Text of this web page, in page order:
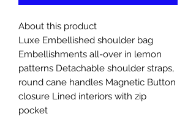
About this product
Luxe Embellished shoulder bag
Embellishments all-over in lemon
patterns Detachable shoulder straps,
round cane handles Magnetic Button
closure Lined interiors with zip
pocket